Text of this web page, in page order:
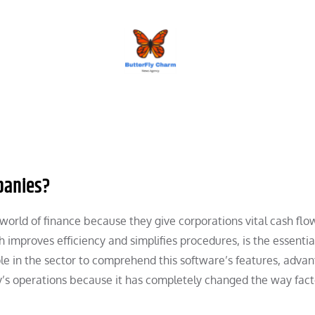
of finance because they give corporations vital cash
improves efficiency and simplifies procedures, is the
in the sector to comprehend this software’s features,
operations because it has completely changed the way